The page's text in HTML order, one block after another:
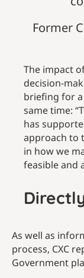
Former
The impact
decision-
briefing for
same time:
has
approach to
in how we
feasible and
As well as
process, CXC
Government